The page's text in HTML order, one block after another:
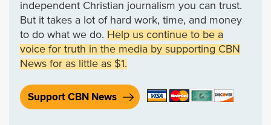
independent Christian journalism you can trust.
But it takes a lot of hard work, time, and money
to do what we do. Help us continue to be a
voice for truth in the media by supporting CBN
News for as little as $1.
Support CBN News